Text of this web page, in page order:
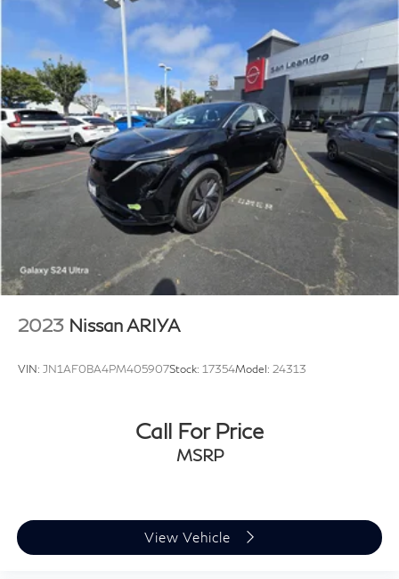
2023 Nissan ARIYA
VIN: JN1AF0BA4PM405907Stock: 17354Model: 24313
Call For Price
MSRP
View Vehicle